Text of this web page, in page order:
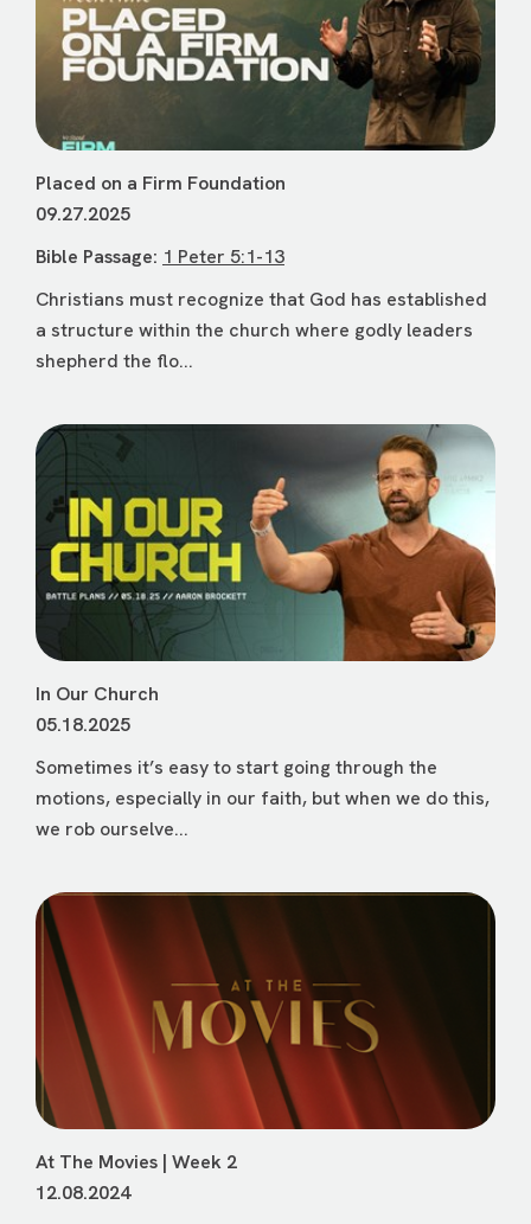
Placed on a Firm Foundation
09.27.2025
Bible Passage: 1 Peter 5:1-13
Christians must recognize that God has established
a structure within the church where godly leaders
shepherd the flo...
In Our Church
05.18.2025
Sometimes it’s easy to start going through the
motions, especially in our faith, but when we do this,
we rob ourselve...
At The Movies | Week 2
12.08.2024